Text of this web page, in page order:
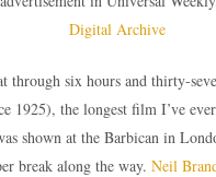
Digital Archive
through six hours and thirty-
1925), the longest film I’ve
shown at the Barbican in
break along the way. Neil